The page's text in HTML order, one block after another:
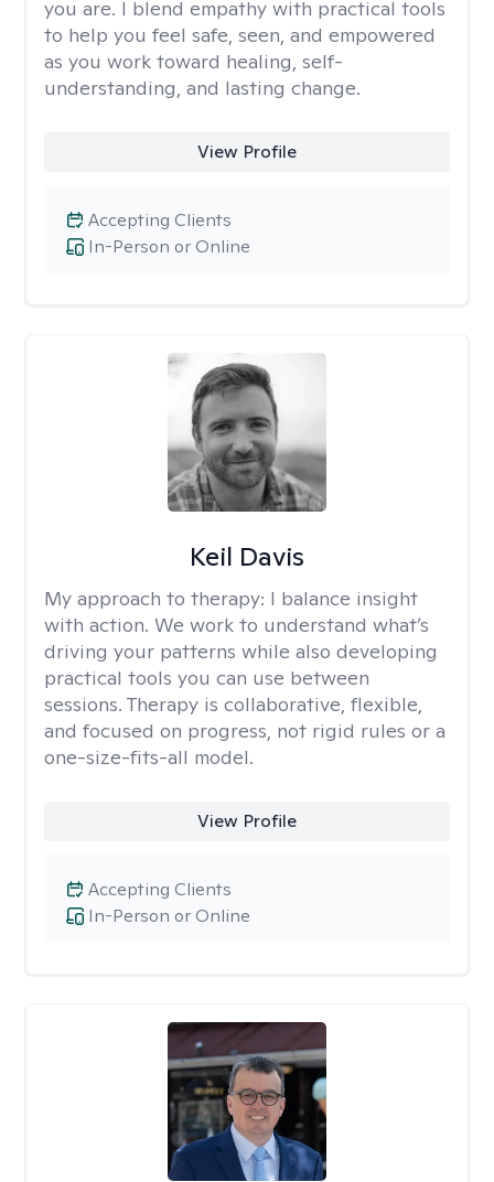
you are. I blend empathy with practical tools
to help you feel safe, seen, and empowered
as you work toward healing, self-
understanding, and lasting change.
View Profile
In-Person or Online
Accepting Clients
Keil Davis
My approach to therapy: I balance insight
with action. We work to understand what’s
driving your patterns while also developing
practical tools you can use between
sessions. Therapy is collaborative, flexible,
and focused on progress, not rigid rules or a
one-size-fits-all model.
View Profile
In-Person or Online
Accepting Clients